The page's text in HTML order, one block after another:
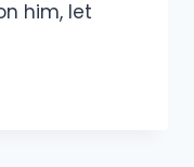
him, let